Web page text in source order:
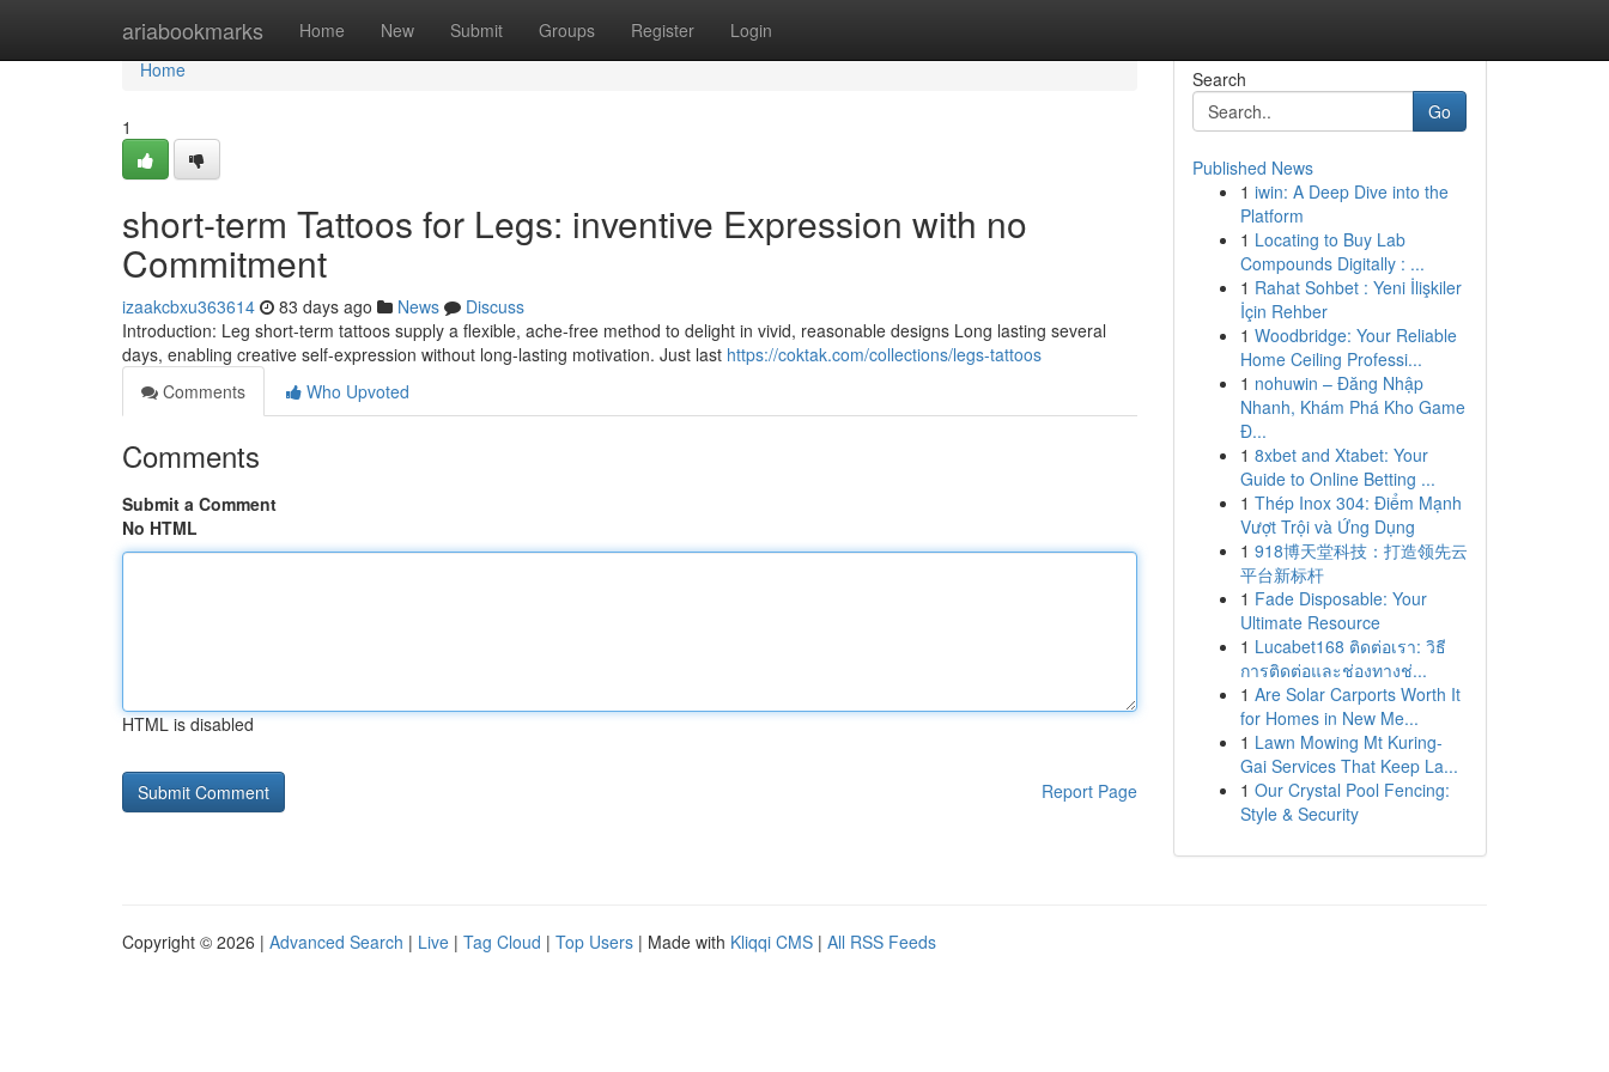
ariabookmarks Home New Submit Groups Register Login
Home
Home
1
short-term Tattoos for Legs: inventive Expression with no
Commitment
izaakcbxu363614 83 days ago News
Discuss
Introduction: Leg short-term tattoos supply a flexible, ache-free method to delight in vivid, reasonable designs Long lasting several
days, enabling creative self-expression without long-lasting motivation. Just last https://coktak.com/collections/legs-tattoos
Comments
Who Upvoted
Comments
Submit a Comment
No HTML
HTML is disabled
Report Page
Search
Go
Published News
1 iwin: A Deep Dive into the
Platform
1 Locating to Buy Lab
Compounds Digitally : ...
1 Rahat Sohbet : Yeni İlişkiler
İçin Rehber
1 Woodbridge: Your Reliable
Home Ceiling Professi...
1 nohuwin – Đăng Nhập
Nhanh, Khám Phá Kho Game
Đ...
1 8xbet and Xtabet: Your
Guide to Online Betting ...
1 Thép Inox 304: Điểm Mạnh
Vượt Trội và Ứng Dụng
1 918博天堂科技：打造领先云
平台新标杆
1 Fade Disposable: Your
Ultimate Resource
1 Lucabet168 ติดต่อเรา: วิธี
การติดต่อและช่องทางช่...
1 Are Solar Carports Worth It
for Homes in New Me...
1 Lawn Mowing Mt Kuring-
Gai Services That Keep La...
1 Our Crystal Pool Fencing:
Style & Security
Copyright © 2026 | Advanced Search | Live | Tag Cloud | Top Users | Made with Kliqqi CMS | All RSS Feeds